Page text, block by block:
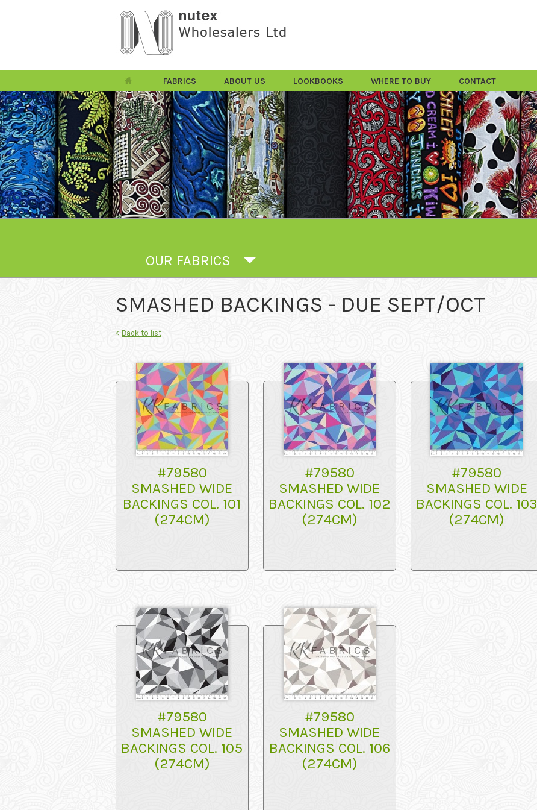
FABRICS ABOUT US LOOKBOOKS WHERE TO BUY CONTACT
OUR FABRICS
SMASHED BACKINGS - DUE SEPT/OCT
< Back to list
#79580
SMASHED WIDE
BACKINGS COL. 101
(274CM)
#79580
SMASHED WIDE
BACKINGS COL. 102
(274CM)
#79580
SMASHED WIDE
BACKINGS COL. 103
(274CM)
#79580
SMASHED WIDE
BACKINGS COL. 105
(274CM)
#79580
SMASHED WIDE
BACKINGS COL. 106
(274CM)